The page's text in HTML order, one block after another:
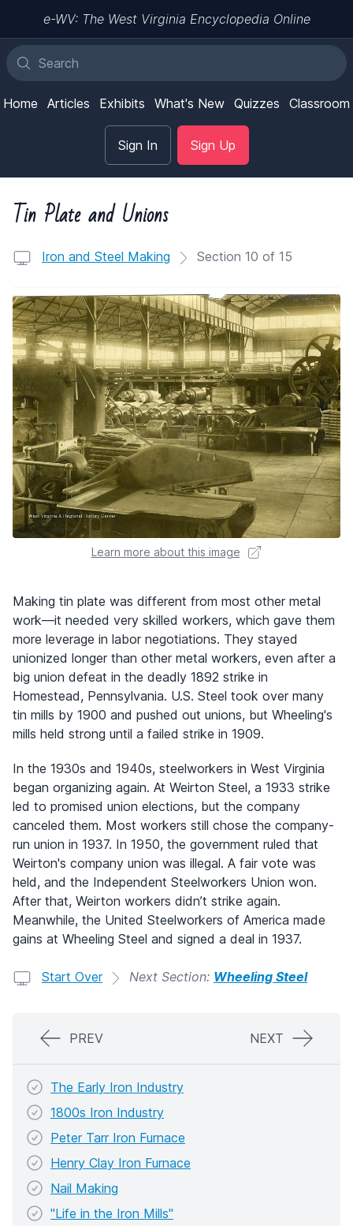
e-WV: The West Virginia Encyclopedia Online
Home Articles Exhibits What's New Quizzes Classroom
Sign In Sign Up
Tin Plate and Unions
Iron and Steel Making Section 10 of 15
Learn more about this image
Making tin plate was different from most other metal
work—it needed very skilled workers, which gave them
more leverage in labor negotiations. They stayed
unionized longer than other metal workers, even after a
big union defeat in the deadly 1892 strike in
Homestead, Pennsylvania. U.S. Steel took over many
tin mills by 1900 and pushed out unions, but Wheeling's
mills held strong until a failed strike in 1909.
In the 1930s and 1940s, steelworkers in West Virginia
began organizing again. At Weirton Steel, a 1933 strike
led to promised union elections, but the company
canceled them. Most workers still chose the company-
run union in 1937. In 1950, the government ruled that
Weirton's company union was illegal. A fair vote was
held, and the Independent Steelworkers Union won.
After that, Weirton workers didn’t strike again.
Meanwhile, the United Steelworkers of America made
gains at Wheeling Steel and signed a deal in 1937.
Start Over Next Section: Wheeling Steel
PREV NEXT
The Early Iron Industry
1800s Iron Industry
Peter Tarr Iron Furnace
Henry Clay Iron Furnace
Nail Making
"Life in the Iron Mills"